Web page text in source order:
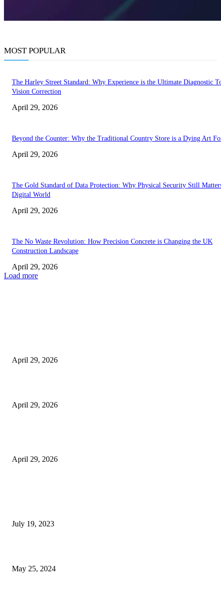
MOST POPULAR
The Harley Street Standard: Why Experience is the Ultimate Diagnostic
Vision Correction
April 29, 2026
Beyond the Counter: Why the Traditional Country Store is a Dying Art
April 29, 2026
The Gold Standard of Data Protection: Why Physical Security Still
Digital World
April 29, 2026
The No Waste Revolution: How Precision Concrete is Changing the UK
Construction Landscape
April 29, 2026
Load more
April 29, 2026
April 29, 2026
April 29, 2026
July 19, 2023
May 25, 2024